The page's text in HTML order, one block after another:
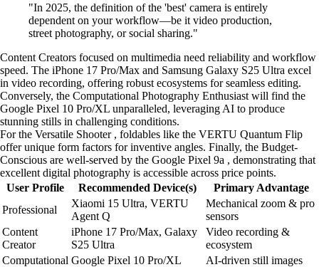
"In 2025, the definition of the 'best' camera is entirely
dependent on your workflow—be it video production,
street photography, or social sharing."
Content Creators focused on multimedia need reliability and workflow
speed. The iPhone 17 Pro/Max and Samsung Galaxy S25 Ultra excel
in video recording, offering robust ecosystems for seamless editing.
Conversely, the Computational Photography Enthusiast will find the
Google Pixel 10 Pro/XL unparalleled, leveraging AI to produce
stunning stills in challenging conditions.
For the Versatile Shooter , foldables like the VERTU Quantum Flip
offer unique form factors for inventive angles. Finally, the Budget-
Conscious are well-served by the Google Pixel 9a , demonstrating that
excellent digital photography is accessible across price points.
User Profile
Recommended Device(s)
Primary Advantage
Professional
Xiaomi 15 Ultra, VERTU
Agent Q
Mechanical zoom & pro
sensors
Content
Creator
iPhone 17 Pro/Max, Galaxy
S25 Ultra
Video recording &
ecosystem
Computational Google Pixel 10 Pro/XL
AI-driven still images